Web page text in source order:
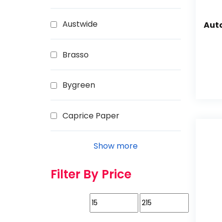
Austwide
Brasso
Bygreen
Caprice Paper
Show more
Filter By Price